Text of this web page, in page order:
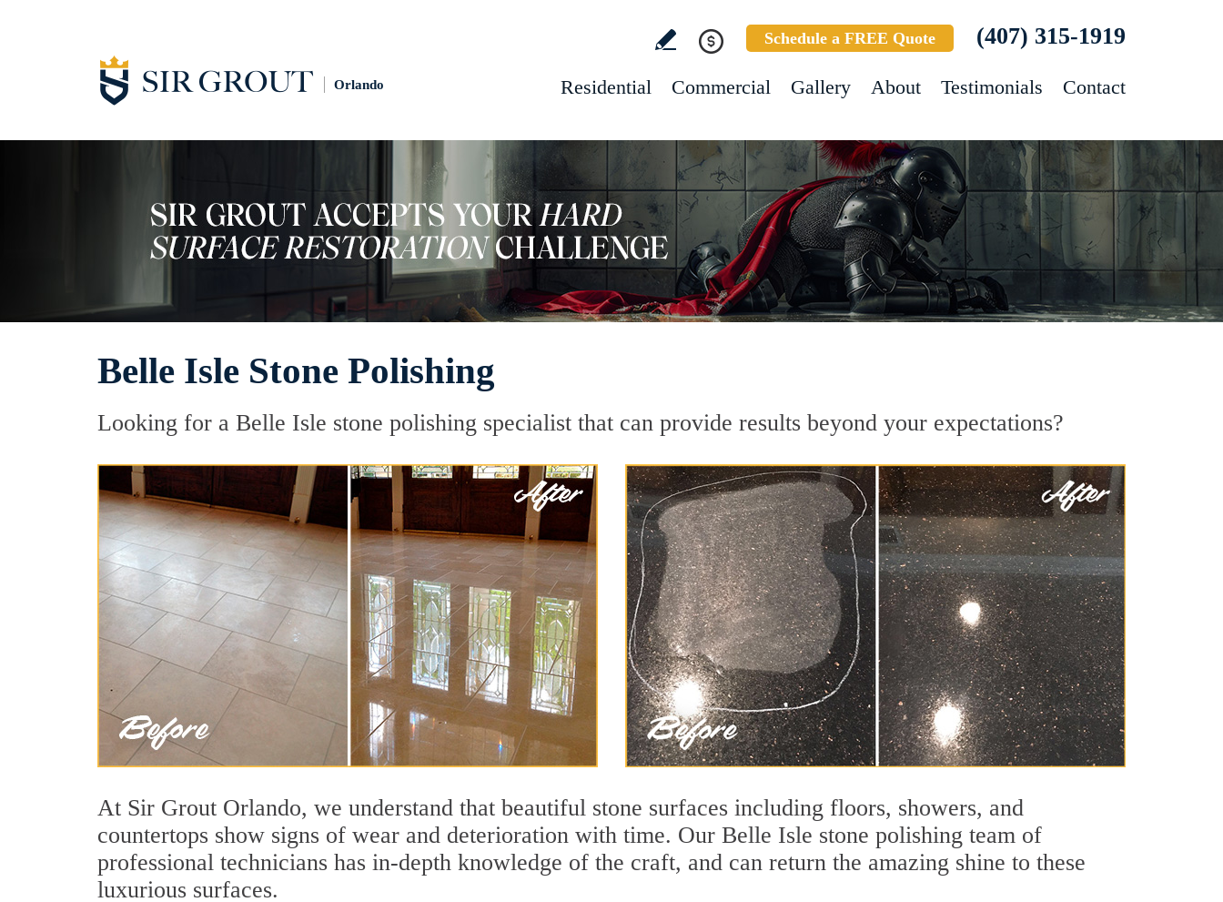
Orlando
Schedule a FREE Quote (407) 315-1919
Residential Commercial Gallery About Testimonials Contact
Belle Isle Stone Polishing
Looking for a Belle Isle stone polishing specialist that can provide results beyond your expectations?
At Sir Grout Orlando, we understand that beautiful stone surfaces including floors, showers, and
countertops show signs of wear and deterioration with time. Our Belle Isle stone polishing team of
professional technicians has in-depth knowledge of the craft, and can return the amazing shine to these
luxurious surfaces.